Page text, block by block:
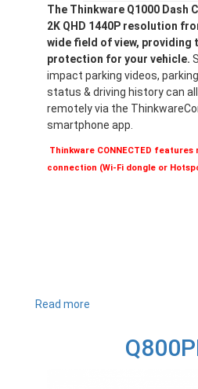
The Thinkware Q1000 Dash
2K QHD 1440P resolution
wide field of view, providing
protection for your vehicle.
impact parking videos,
status & driving history can
remotely via the
smartphone app.
Thinkware CONNECTED
connection (Wi-Fi dongle or
Read more